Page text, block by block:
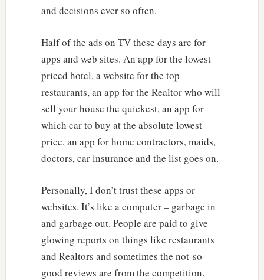
and decisions ever so often.
Half of the ads on TV these days are for
apps and web sites. An app for the lowest
priced hotel, a website for the top
restaurants, an app for the Realtor who will
sell your house the quickest, an app for
which car to buy at the absolute lowest
price, an app for home contractors, maids,
doctors, car insurance and the list goes on.
Personally, I don’t trust these apps or
websites. It’s like a computer – garbage in
and garbage out. People are paid to give
glowing reports on things like restaurants
and Realtors and sometimes the not-so-
good reviews are from the competition.